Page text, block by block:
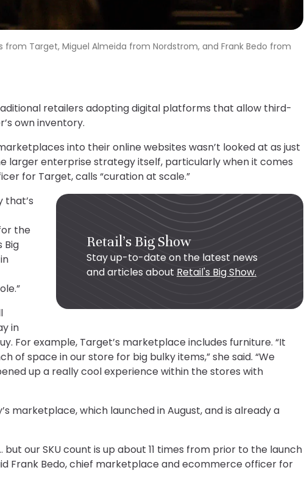
from Target, Miguel Almeida from Nordstrom, and Frank Bedo from
retailers adopting digital platforms that allow third-
own inventory.
into their online websites wasn’t looked at as just
larger enterprise strategy itself, particularly when it comes
for Target, calls “curation at scale.”
Retail's Big Show
Stay up-to-date on the latest news
and articles about Retail's Big Show.
that’s
the
Big
in
For example, Target’s marketplace includes furniture. “It
of space in our store for big bulky items,” she said. “We
up a really cool experience within the stores with
marketplace, which launched in August, and is already a
but our SKU count is up about 11 times from prior to the launch
Frank Bedo, chief marketplace and ecommerce officer for